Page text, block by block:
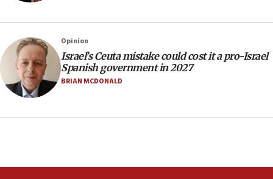
India-Israel strategic partnership on phone with
17:05
Conversations ‘in works’ about debate in race for
Wash. state’s 9th District, Rep. Adam Smith tells
JNS
Opinion
Israel’s Ceuta mistake could cost it a pro-Israel
Spanish government in 2027
BRIAN MCDONALD